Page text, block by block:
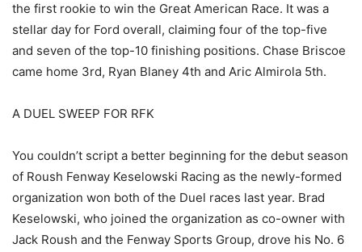
the first rookie to win the Great American Race. It was a
stellar day for Ford overall, claiming four of the top-five
and seven of the top-10 finishing positions. Chase Briscoe
came home 3rd, Ryan Blaney 4th and Aric Almirola 5th.
A DUEL SWEEP FOR RFK
You couldn’t script a better beginning for the debut season
of Roush Fenway Keselowski Racing as the newly-formed
organization won both of the Duel races last year. Brad
Keselowski, who joined the organization as co-owner with
Jack Roush and the Fenway Sports Group, drove his No. 6